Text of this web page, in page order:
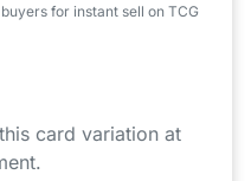
for instant sell on TCG
card variation at